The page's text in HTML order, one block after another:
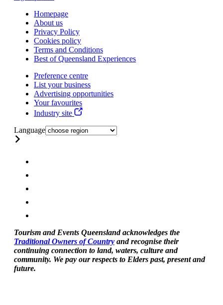
Homepage
About us
Privacy Policy
Cookies policy
Terms and Conditions
Best of Queensland Experiences
Preference centre
List your business
Advertising opportunities
Your favourites
Industry site
Language
Tourism and Events Queensland acknowledges the
Traditional Owners of Country and recognise their
continuing connection to land, waters, culture and
community. We pay our respects to Elders past, present and
future.